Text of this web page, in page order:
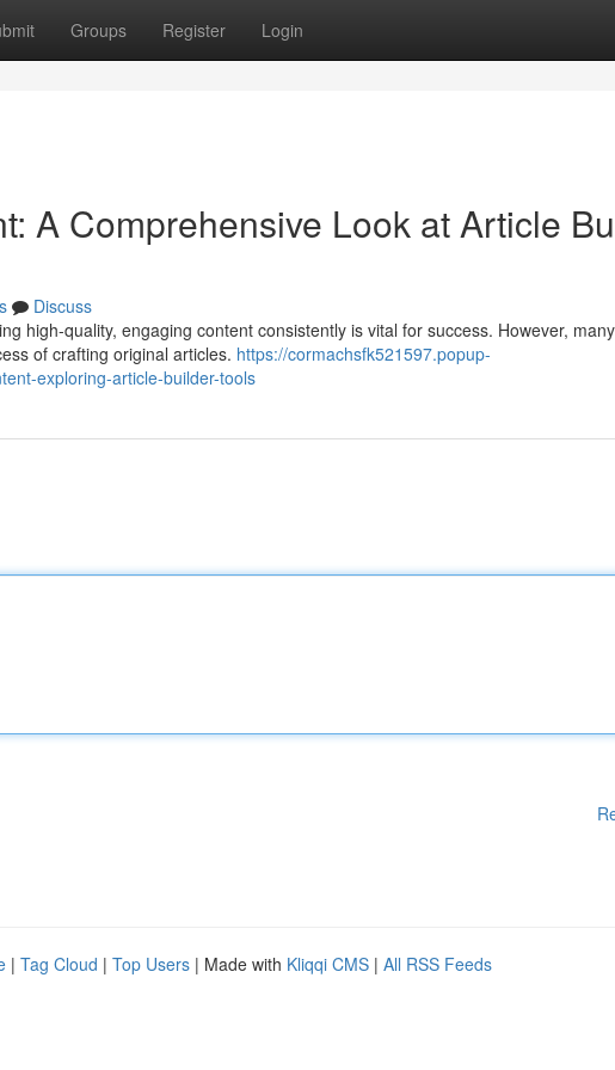
Groups Register Login
A Comprehensive Look at Article
Discuss
high-quality, engaging content consistently is vital for success. However,
of crafting original articles. https://cormachsfk521597.popup-
exploring-article-builder-tools
| Tag Cloud | Top Users | Made with Kliqqi CMS | All RSS Feeds